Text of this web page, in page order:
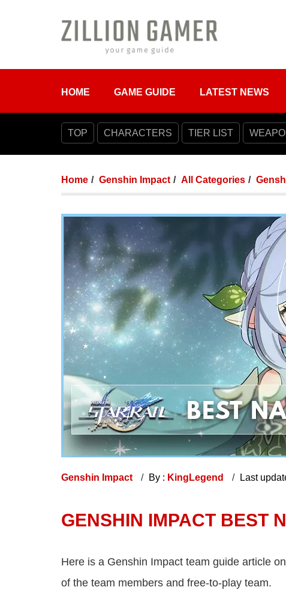
HOME GAME GUIDE LATEST NEWS
TOP CHARACTERS TIER LIST
Home Genshin Impact All Categories
Genshin Impact By : KingLegend Last
GENSHIN IMPACT BEST
Here is a Genshin Impact team guide article
of the team members and free-to-play team.